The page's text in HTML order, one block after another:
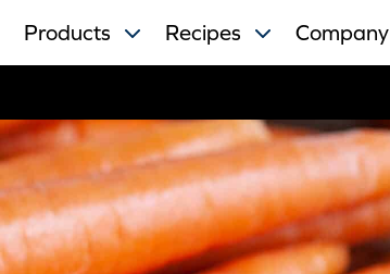
Products Recipes Company